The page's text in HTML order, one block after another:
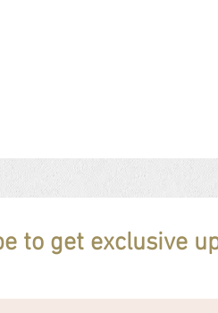
to get exclusive